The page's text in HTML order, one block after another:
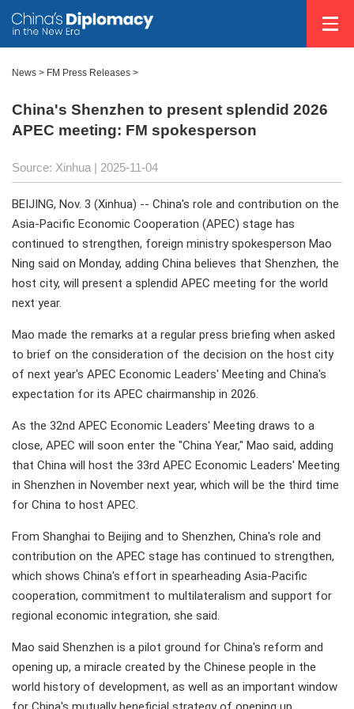
News > FM Press Releases >
China's Shenzhen to present splendid 2026
APEC meeting: FM spokesperson
Source: Xinhua | 2025-11-04
BEIJING, Nov. 3 (Xinhua) -- China's role and contribution on the
Asia-Pacific Economic Cooperation (APEC) stage has
continued to strengthen, foreign ministry spokesperson Mao
Ning said on Monday, adding China believes that Shenzhen, the
host city, will present a splendid APEC meeting for the world
next year.
Mao made the remarks at a regular press briefing when asked
to brief on the consideration of the decision on the host city
of next year's APEC Economic Leaders' Meeting and China's
expectation for its APEC chairmanship in 2026.
As the 32nd APEC Economic Leaders' Meeting draws to a
close, APEC will soon enter the "China Year," Mao said, adding
that China will host the 33rd APEC Economic Leaders' Meeting
in Shenzhen in November next year, which will be the third time
for China to host APEC.
From Shanghai to Beijing and to Shenzhen, China's role and
contribution on the APEC stage has continued to strengthen,
which shows China's effort in spearheading Asia-Pacific
cooperation, commitment to multilateralism and support for
regional economic integration, she said.
Mao said Shenzhen is a pilot ground for China's reform and
opening up, a miracle created by the Chinese people in the
world history of development, as well as an important window